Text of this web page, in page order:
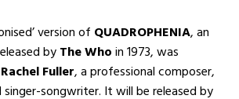
version of QUADROPHENIA, an
byThe Whoin 1973, was
Rachel Fuller, a professional composer,
songwriter. It will be released by